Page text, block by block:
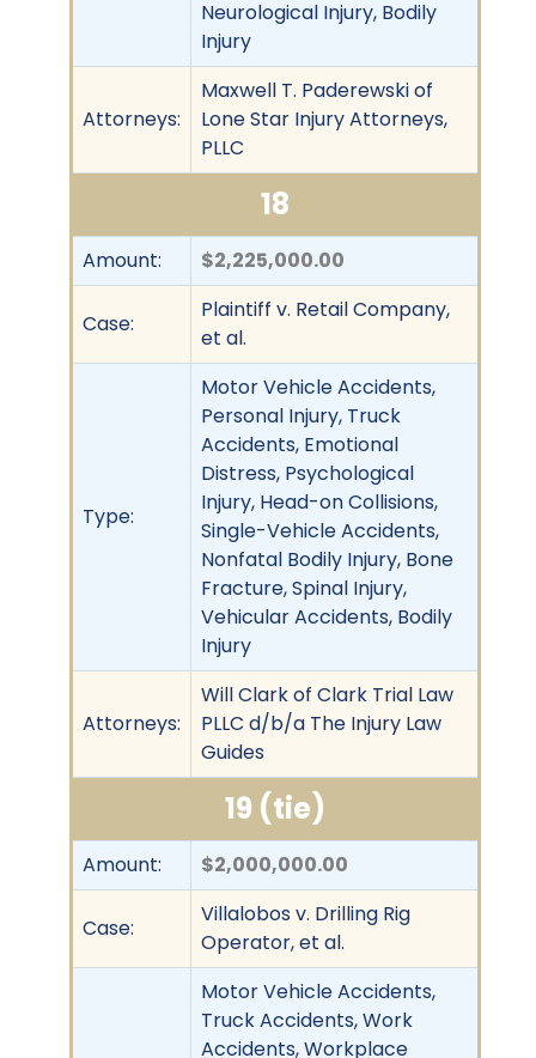
Neurological Injury, Bodily
Injury
Attorneys:
Maxwell T. Paderewski of
Lone Star Injury Attorneys,
PLLC
18
Amount: $2,225,000.00
Case:
Plaintiff v. Retail Company,
et al.
Type:
Motor Vehicle Accidents,
Personal Injury, Truck
Accidents, Emotional
Distress, Psychological
Injury, Head-on Collisions,
Single-Vehicle Accidents,
Nonfatal Bodily Injury, Bone
Fracture, Spinal Injury,
Vehicular Accidents, Bodily
Injury
Attorneys:
Will Clark of Clark Trial Law
PLLC d/b/a The Injury Law
Guides
19 (tie)
Amount: $2,000,000.00
Case:
Villalobos v. Drilling Rig
Operator, et al.
Motor Vehicle Accidents,
Truck Accidents, Work
Accidents, Workplace